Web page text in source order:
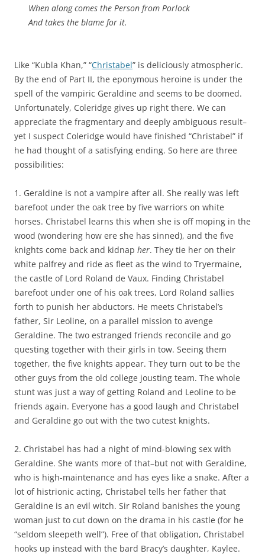
When along comes the Person from Porlock
And takes the blame for it.
Like “Kubla Khan,” “Christabel” is deliciously atmospheric.
By the end of Part II, the eponymous heroine is under the
spell of the vampiric Geraldine and seems to be doomed.
Unfortunately, Coleridge gives up right there. We can
appreciate the fragmentary and deeply ambiguous result–
yet I suspect Coleridge would have finished “Christabel” if
he had thought of a satisfying ending. So here are three
possibilities:
1. Geraldine is not a vampire after all. She really was left
barefoot under the oak tree by five warriors on white
horses. Christabel learns this when she is off moping in the
wood (wondering how ere she has sinned), and the five
knights come back and kidnap her. They tie her on their
white palfrey and ride as fleet as the wind to Tryermaine,
the castle of Lord Roland de Vaux. Finding Christabel
barefoot under one of his oak trees, Lord Roland sallies
forth to punish her abductors. He meets Christabel’s
father, Sir Leoline, on a parallel mission to avenge
Geraldine. The two estranged friends reconcile and go
questing together with their girls in tow. Seeing them
together, the five knights appear. They turn out to be the
other guys from the old college jousting team. The whole
stunt was just a way of getting Roland and Leoline to be
friends again. Everyone has a good laugh and Christabel
and Geraldine go out with the two cutest knights.
2. Christabel has had a night of mind-blowing sex with
Geraldine. She wants more of that–but not with Geraldine,
who is high-maintenance and has eyes like a snake. After a
lot of histrionic acting, Christabel tells her father that
Geraldine is an evil witch. Sir Roland banishes the young
woman just to cut down on the drama in his castle (for he
“seldom sleepeth well”). Free of that obligation, Christabel
hooks up instead with the bard Bracy’s daughter, Kaylee.